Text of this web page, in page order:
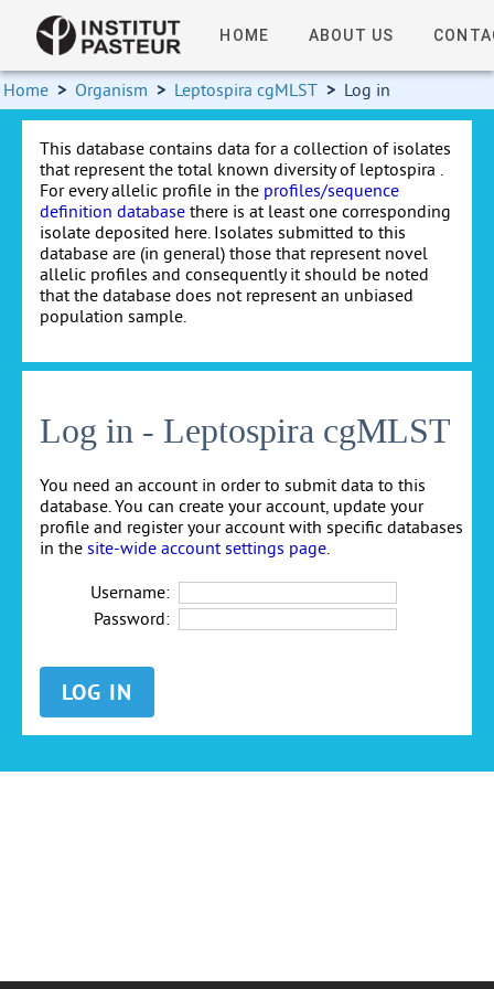
HOME ABOUT US
Home > Organism > Leptospira cgMLST > Log in
This database contains data for a collection of isolates
that represent the total known diversity of leptospira .
For every allelic profile in the profiles/sequence
definition database there is at least one corresponding
isolate deposited here. Isolates submitted to this
database are (in general) those that represent novel
allelic profiles and consequently it should be noted
that the database does not represent an unbiased
population sample.
Log in - Leptospira cgMLST
You need an account in order to submit data to this
database. You can create your account, update your
profile and register your account with specific databases
in the site-wide account settings page
Username:
Password: